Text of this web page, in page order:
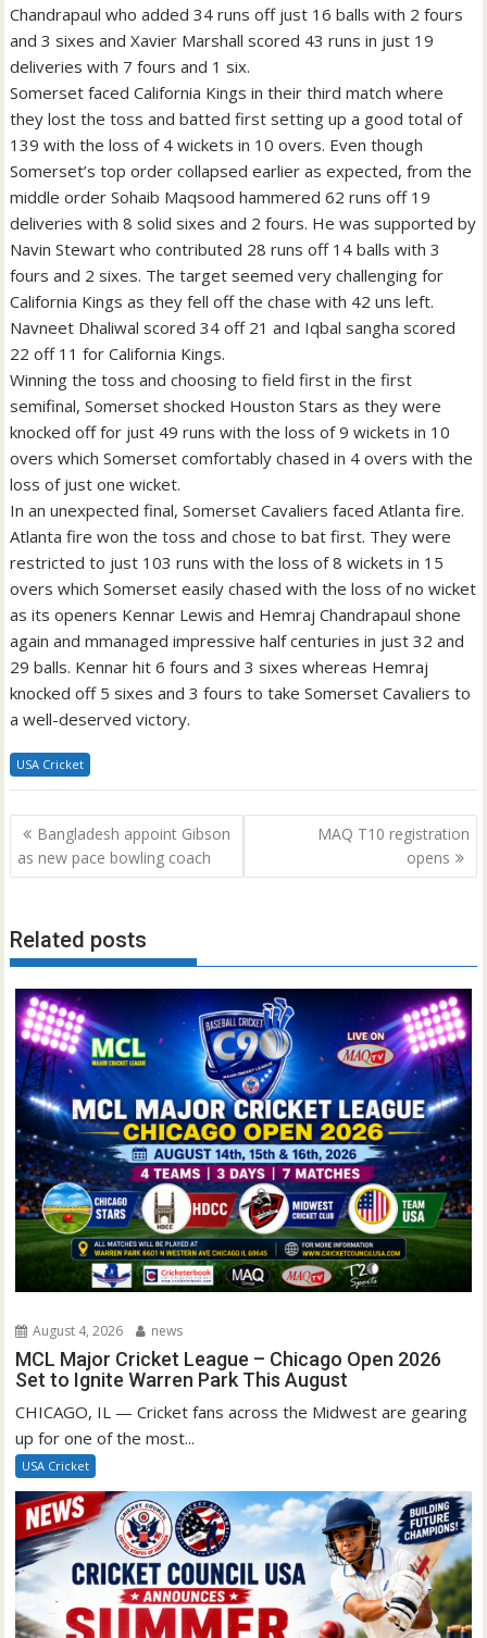
Chandrapaul who added 34 runs off just 16 balls with 2 fours
and 3 sixes and Xavier Marshall scored 43 runs in just 19
deliveries with 7 fours and 1 six.
Somerset faced California Kings in their third match where
they lost the toss and batted first setting up a good total of
139 with the loss of 4 wickets in 10 overs. Even though
Somerset’s top order collapsed earlier as expected, from the
middle order Sohaib Maqsood hammered 62 runs off 19
deliveries with 8 solid sixes and 2 fours. He was supported by
Navin Stewart who contributed 28 runs off 14 balls with 3
fours and 2 sixes. The target seemed very challenging for
California Kings as they fell off the chase with 42 uns left.
Navneet Dhaliwal scored 34 off 21 and Iqbal sangha scored
22 off 11 for California Kings.
Winning the toss and choosing to field first in the first
semifinal, Somerset shocked Houston Stars as they were
knocked off for just 49 runs with the loss of 9 wickets in 10
overs which Somerset comfortably chased in 4 overs with the
loss of just one wicket.
In an unexpected final, Somerset Cavaliers faced Atlanta fire.
Atlanta fire won the toss and chose to bat first. They were
restricted to just 103 runs with the loss of 8 wickets in 15
overs which Somerset easily chased with the loss of no wicket
as its openers Kennar Lewis and Hemraj Chandrapaul shone
again and mmanaged impressive half centuries in just 32 and
29 balls. Kennar hit 6 fours and 3 sixes whereas Hemraj
knocked off 5 sixes and 3 fours to take Somerset Cavaliers to
a well-deserved victory.
USA Cricket
Post
navigation
Bangladesh appoint Gibson
as new pace bowling coach
MAQ T10 registration
opens
Related posts
August 4, 2026 news
MCL Major Cricket League – Chicago Open 2026
Set to Ignite Warren Park This August
CHICAGO, IL — Cricket fans across the Midwest are gearing
up for one of the most...
USA Cricket